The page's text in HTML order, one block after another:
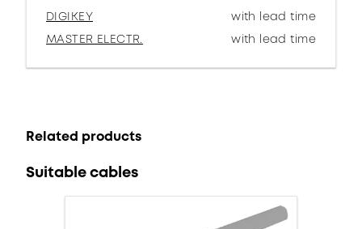
DIGIKEY
with lead time
MASTER ELECTR.
with lead time
Related products
Suitable cables